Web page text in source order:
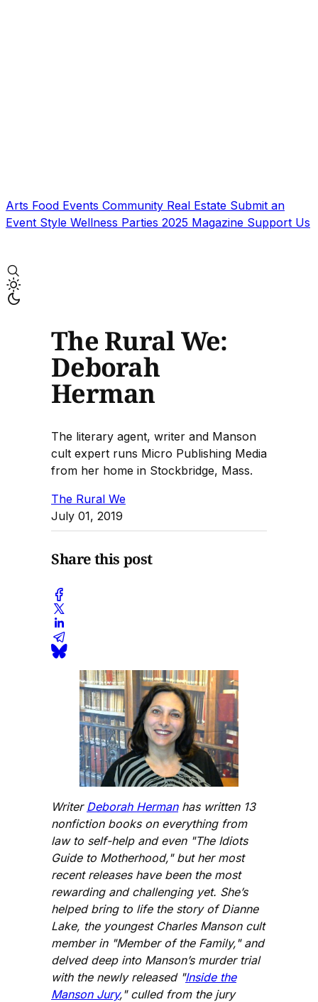
Arts Food Events Community Real Estate Submit an
Event Style Wellness Parties 2025 Magazine Support Us
The Rural We:
Deborah
Herman
The literary agent, writer and Manson
cult expert runs Micro Publishing Media
from her home in Stockbridge, Mass.
The Rural We
July 01, 2019
Share this post
Writer Deborah Hermanhas written 13
nonfiction books on everything from
law to self-help and even "The Idiots
Guide to Motherhood," but her most
recent releases have been the most
rewarding and challenging yet. She’s
helped bring to life the story of Dianne
Lake, the youngest Charles Manson cult
member in "Member of the Family," and
delved deep into Manson’s murder trial
with the newly released "Inside the
Manson Jury," culled from the jury